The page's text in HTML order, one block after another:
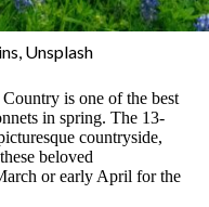
Unsplash
is one of the best
in spring. The 13-
countryside,
beloved
or early April for the